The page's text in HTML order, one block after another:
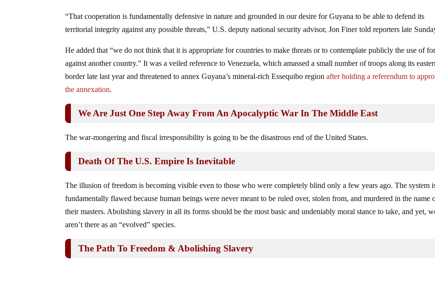
“That cooperation is fundamentally defensive in nature and grounded in our desire for Guyana to be able to defend its
territorial integrity against any possible threats,” U.S. deputy national security advisor, Jon Finer told reporters late
He added that “we do not think that it is appropriate for countries to make threats or to contemplate publicly the use of
against another country.” It was a veiled reference to Venezuela, which amassed a small number of troops along its
border late last year and threatened to annex Guyana’s mineral-rich Essequibo regionafter holding a referendum to
the annexation.
We Are Just One Step Away From An Apocalyptic War In The Middle East
The war-mongering and fiscal irresponsibility is going to be the disastrous end of the United States.
Death Of The U.S. Empire Is Inevitable
The illusion of freedom is becoming visible even to those who were completely blind only a few years ago. The system
fundamentally flawed because human beings were never meant to be ruled over, stolen from, and murdered in the name
their masters. Abolishing slavery in all its forms should be the most basic and undeniably moral stance to take, and yet,
aren’t there as an “evolved” species.
The Path To Freedom & Abolishing Slavery